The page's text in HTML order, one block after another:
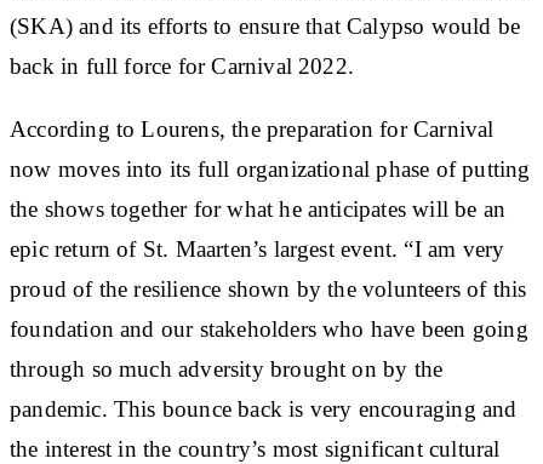
(SKA) and its efforts to ensure that Calypso would be
back in full force for Carnival 2022.
According to Lourens, the preparation for Carnival
now moves into its full organizational phase of putting
the shows together for what he anticipates will be an
epic return of St. Maarten’s largest event. “I am very
proud of the resilience shown by the volunteers of this
foundation and our stakeholders who have been going
through so much adversity brought on by the
pandemic. This bounce back is very encouraging and
the interest in the country’s most significant cultural